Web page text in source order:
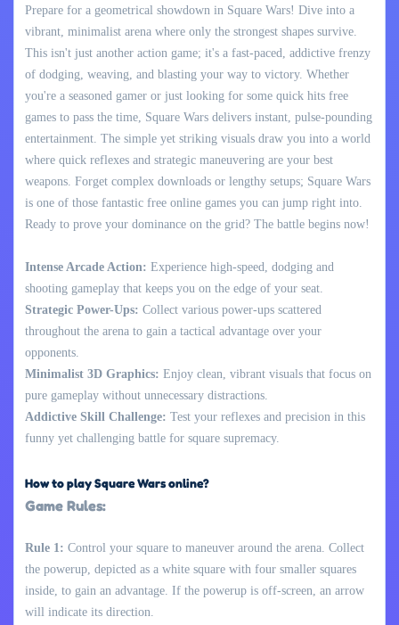
Prepare for a geometrical showdown in Square Wars! Dive into a
vibrant, minimalist arena where only the strongest shapes survive.
This isn't just another action game; it's a fast-paced, addictive frenzy
of dodging, weaving, and blasting your way to victory. Whether
you're a seasoned gamer or just looking for some quick hits free
games to pass the time, Square Wars delivers instant, pulse-pounding
entertainment. The simple yet striking visuals draw you into a world
where quick reflexes and strategic maneuvering are your best
weapons. Forget complex downloads or lengthy setups; Square Wars
is one of those fantastic free online games you can jump right into.
Ready to prove your dominance on the grid? The battle begins now!
Intense Arcade Action: Experience high-speed, dodging and
shooting gameplay that keeps you on the edge of your seat.
Strategic Power-Ups: Collect various power-ups scattered
throughout the arena to gain a tactical advantage over your
opponents.
Minimalist 3D Graphics: Enjoy clean, vibrant visuals that focus on
pure gameplay without unnecessary distractions.
Addictive Skill Challenge: Test your reflexes and precision in this
funny yet challenging battle for square supremacy.
How to play Square Wars online?
Game Rules:
Rule 1: Control your square to maneuver around the arena. Collect
the powerup, depicted as a white square with four smaller squares
inside, to gain an advantage. If the powerup is off-screen, an arrow
will indicate its direction.